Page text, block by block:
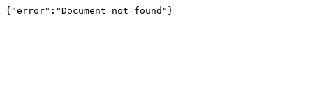
{"error":"Document not found"}